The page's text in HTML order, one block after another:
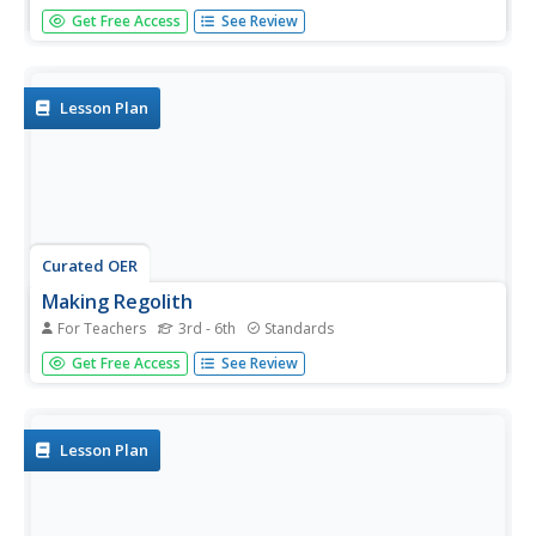
Can you imagine Washington DC and London as close
neighbors occupying the same continent? Learners will be
4.5 billion...
Get Free Access See Review
Lesson Plan
Curated OER
Making Regolith
For Teachers 3rd - 6th Standards
You may not be able to take a field trip to the moon, but
that doesn't mean your class can't study moon rocks.
simulate...
Get Free Access See Review
Lesson Plan